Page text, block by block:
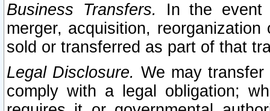
Business Transfers.
In the event
merger, acquisition,
sold or transferred as part of that
Legal Disclosure. We may
comply with a legal obligation;